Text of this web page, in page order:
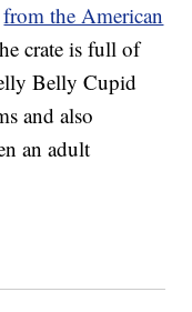
from the American
crate is full of
Belly Cupid
and also
an adult